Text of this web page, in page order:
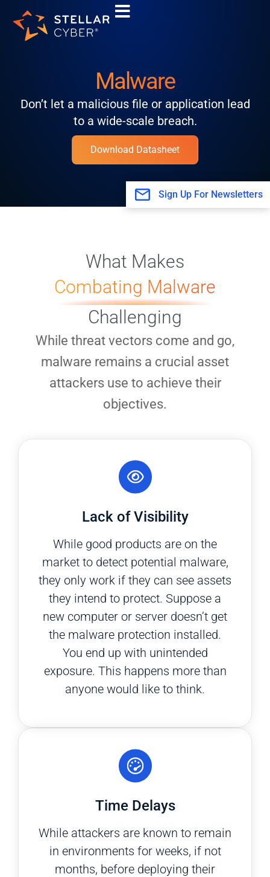
content
Malware
Don’t let a malicious file or application lead
to a wide-scale breach.
Download Datasheet
What Makes
Combating Malware
Challenging
While threat vectors come and go,
malware remains a crucial asset
attackers use to achieve their
objectives.
Lack of Visibility
While good products are on the
market to detect potential malware,
they only work if they can see assets
they intend to protect. Suppose a
new computer or server doesn’t get
the malware protection installed.
You end up with unintended
exposure. This happens more than
anyone would like to think.
Time Delays
While attackers are known to remain
in environments for weeks, if not
months, before deploying their
Sign Up For Newsletters